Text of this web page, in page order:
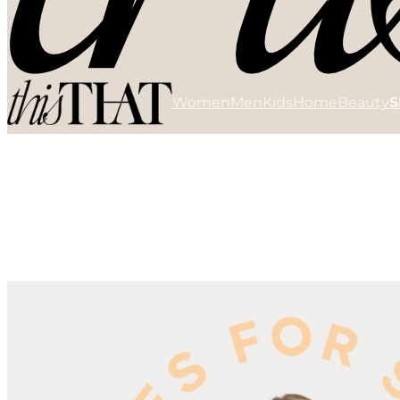
Women Men KidsHomeBeauty